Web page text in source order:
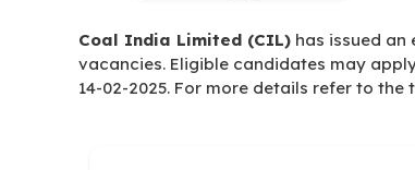
Coal India Limited (CIL) has issued an
vacancies. Eligible candidates may
14-02-2025. For more details refer to